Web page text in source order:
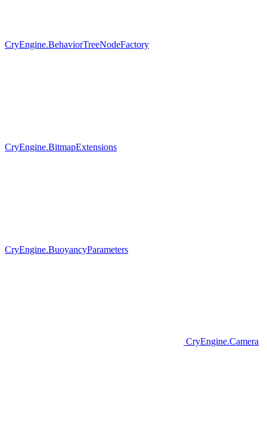
CryEngine.BehaviorTreeNodeFactory
CryEngine.BitmapExtensions
CryEngine.BuoyancyParameters
CryEngine.Camera